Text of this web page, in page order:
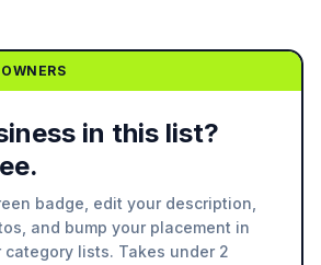
in this list?
badge, edit your description,
and bump your placement in
category lists. Takes under 2